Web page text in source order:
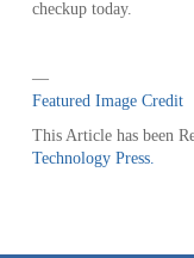
checkup today.
—
Featured Image Credit
This Article has been
Technology Press.